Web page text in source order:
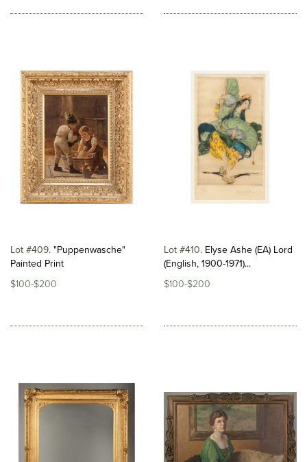
Lot #409 "Puppenwasche"
Painted Print
$100-$200
Lot #410 Elyse Ashe (EA) Lord
(English, 1900-1971)...
$100-$200